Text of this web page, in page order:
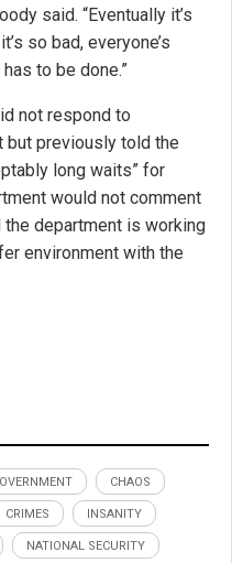
said. “Eventually it’s
so bad, everyone’s
to be done.”
not respond to
but previously told the
long waits” for
would not comment
department is working
environment with the
CHAOS
CRIMES INSANITY
NATIONAL SECURITY